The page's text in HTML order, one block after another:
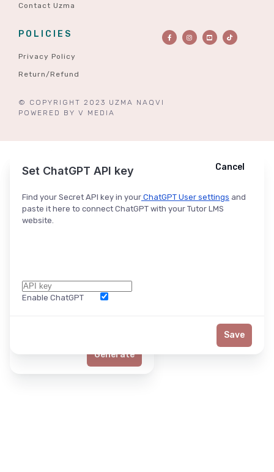
Contact Uzma
POLICIES
Privacy Policy
Return/Refund
© COPYRIGHT 2023 UZMA NAQVI
POWERED BY V MEDIA
Ask ChatGPT Cancel
Generate
Set ChatGPT API key
Find your Secret API key in your ChatGPT User settings and
paste it here to connect ChatGPT with your Tutor LMS
website.
Enable ChatGPT
Cancel
Save